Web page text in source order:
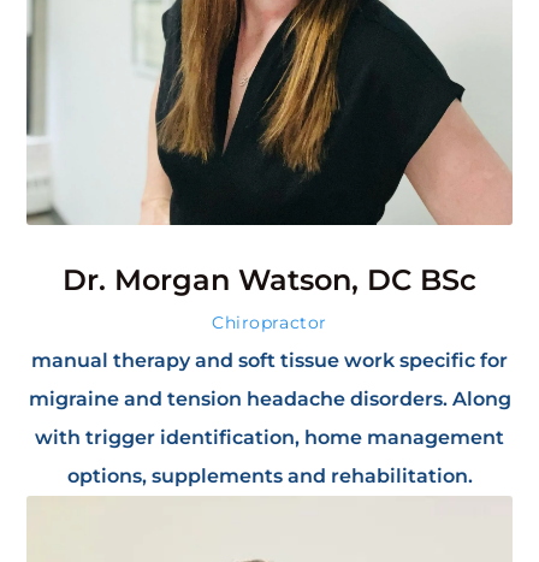
Dr. Morgan Watson, DC BSc
Chiropractor
manual therapy and soft tissue work specific for
migraine and tension headache disorders. Along
with trigger identification, home management
options, supplements and rehabilitation.